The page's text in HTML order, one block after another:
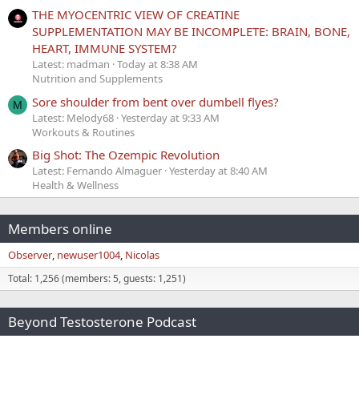
THE MYOCENTRIC VIEW OF CREATINE
SUPPLEMENTATION MAY BE INCOMPLETE: BRAIN, BONE,
HEART, IMMUNE SYSTEM?
Latest: madman Today at 8:38 AM
Nutrition and Supplements
M Sore shoulder from bent over dumbell flyes?
Latest: Melody68 Yesterday at 9:33 AM
Workouts & Routines
Big Shot: The Ozempic Revolution
Latest: Fernando Almaguer Yesterday at 8:40 AM
Health & Wellness
Members online
Observer newuser1004 Nicolas
Total: 1,256 (members: 5, guests: 1,251)
Beyond Testosterone Podcast